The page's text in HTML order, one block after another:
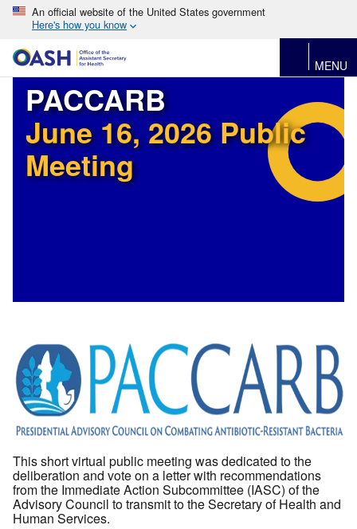
An official website of the United States government
Here's how you know
MENU
PACCARB
June 16, 2026 Public
Meeting
Image
This short virtual public meeting was dedicated to the
deliberation and vote on a letter with recommendations
from the Immediate Action Subcommittee (IASC) of the
Advisory Council to transmit to the Secretary of Health and
Human Services.